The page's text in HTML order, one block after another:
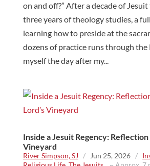
on and off?” After a decade of
three years of theology studies, a
learning how to preside at the
dozens of practice runs through the
myself the day after my...
Inside a Jesuit Regency:
Vineyard
River Simpson, SJ / Jun 25, 2026 /